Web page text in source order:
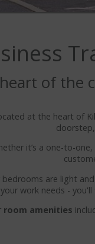
of the
at the heart of
it’s a one-to-
bedrooms are light
your work needs -
room amenities